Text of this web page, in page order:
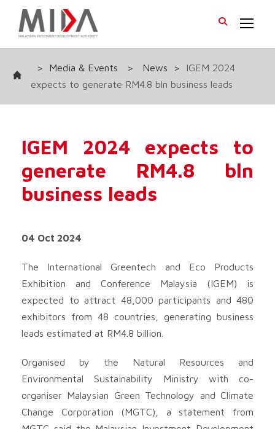
> Media & Events > News >
IGEM 2024
expects to generate RM4.8 bln business leads
IGEM 2024 expects to
generate RM4.8 bln
business leads
04 Oct 2024
The International Greentech and Eco Products
Exhibition and Conference Malaysia (IGEM) is
expected to attract 48,000 participants and 480
exhibitors from 48 countries, generating business
leads estimated at RM4.8 billion.
Organised by the Natural Resources and
Environmental Sustainability Ministry with co-
organiser Malaysian Green Technology and Climate
Change Corporation (MGTC), a statement from